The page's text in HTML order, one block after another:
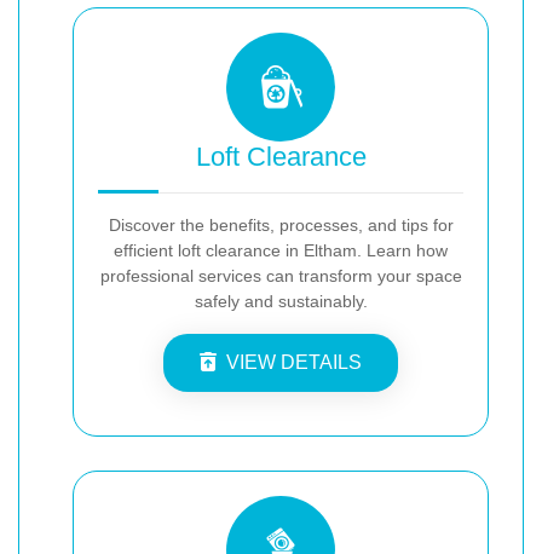
Loft Clearance
Discover the benefits, processes, and tips for
efficient loft clearance in Eltham. Learn how
professional services can transform your space
safely and sustainably.
VIEW DETAILS